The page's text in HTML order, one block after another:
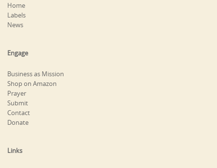
Home
Labels
News
Engage
Business as Mission
Shop on Amazon
Prayer
Submit
Contact
Donate
Links